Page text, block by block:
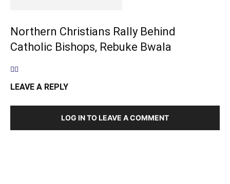
Northern Christians Rally Behind
Catholic Bishops, Rebuke Bwala
LEAVE A REPLY
LOG IN TO LEAVE A COMMENT